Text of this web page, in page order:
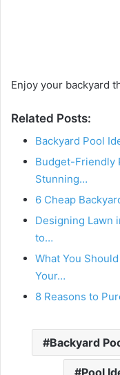
Enjoy your backyard
Related Posts:
Backyard Pool
Budget-Friendly
Stunning…
6 Cheap
Designing Lawn
to…
What You
Your…
8 Reasons to
Backyard